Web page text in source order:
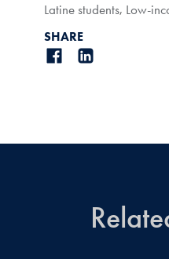
Latine students, Low-
SHARE